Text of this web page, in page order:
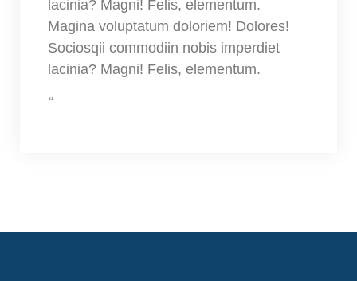
lacinia? Magni! Felis, elementum.
Magina voluptatum doloriem! Dolores!
Sociosqii commodiin nobis imperdiet
lacinia? Magni! Felis, elementum.
“